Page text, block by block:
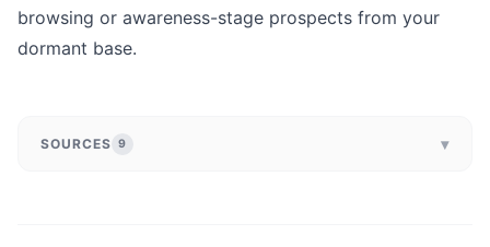
browsing or awareness-stage prospects from your
dormant base.
SOURCES 9 ▾